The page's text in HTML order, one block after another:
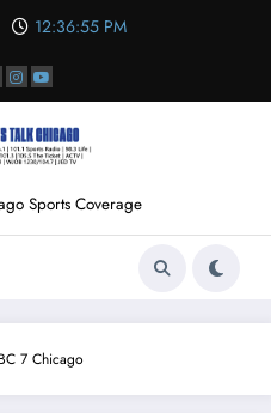
12:36:56 PM
Sports Coverage
7 Chicago